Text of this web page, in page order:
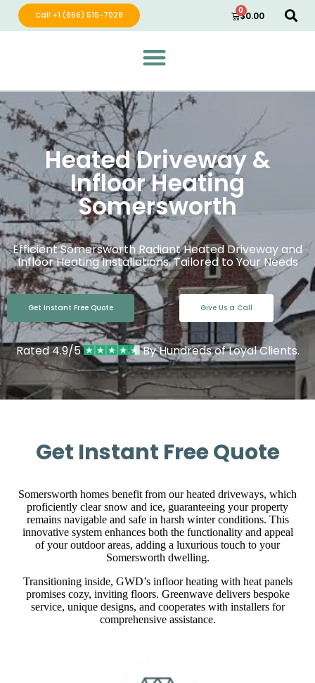
Call +1 (866) 515-7028 $0.00
0
Green Wave Distribution
Industry Leading Electric Home Products
Heated Driveway &
Infloor Heating
Somersworth
Efficient Somersworth Radiant Heated Driveway and
Infloor Heating Installations, Tailored to Your Needs
Get Instant Free Quote Give Us a Call
Rated 4.9/5 By Hundreds of Loyal Clients.
Get Instant Free Quote
Somersworth homes benefit from our heated driveways, which
proficiently clear snow and ice, guaranteeing your property
remains navigable and safe in harsh winter conditions. This
innovative system enhances both the functionality and appeal
of your outdoor areas, adding a luxurious touch to your
Somersworth dwelling.
Transitioning inside, GWD’s infloor heating with heat panels
promises cozy, inviting floors. Greenwave delivers bespoke
service, unique designs, and cooperates with installers for
comprehensive assistance.